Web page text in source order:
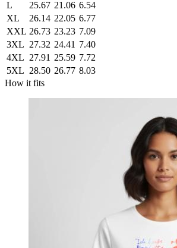
L
25.67 21.06 6.54
XL
26.14 22.05 6.77
XXL 26.73 23.23 7.09
3XL 27.32 24.41 7.40
4XL 27.91 25.59 7.72
5XL 28.50 26.77 8.03
How it fits